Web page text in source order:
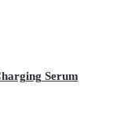
Serum